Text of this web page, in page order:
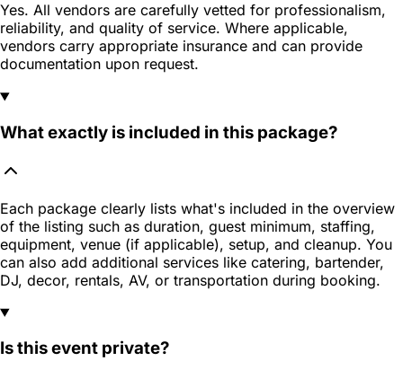
Yes. All vendors are carefully vetted for professionalism,
reliability, and quality of service. Where applicable,
vendors carry appropriate insurance and can provide
documentation upon request.
What exactly is included in this package?
Each package clearly lists what's included in the overview
of the listing such as duration, guest minimum, staffing,
equipment, venue (if applicable), setup, and cleanup. You
can also add additional services like catering, bartender,
DJ, decor, rentals, AV, or transportation during booking.
Is this event private?